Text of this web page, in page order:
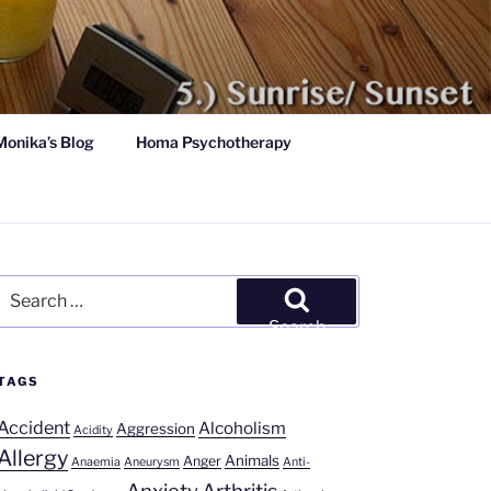
Blog Homa Psychotherapy
for:
Search
Acidity Aggression Alcoholism
Anaemia Aneurysm Anger Animals Anti-